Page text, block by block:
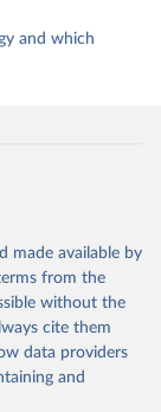
and which
made available by
from the
without the
cite them
data providers
and